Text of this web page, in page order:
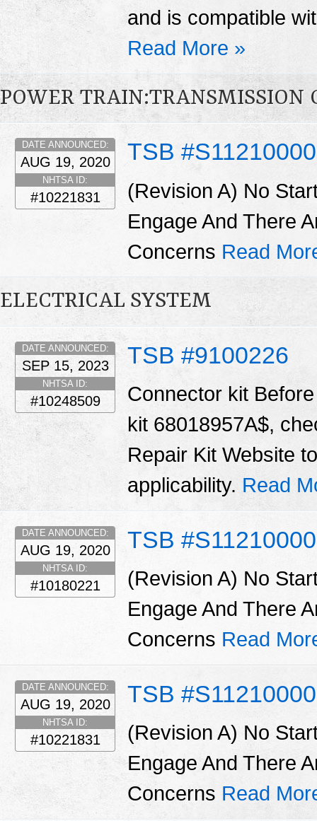
and is compatible
Read More »
POWER TRAIN:TRANSMISSION
TSB
DATE ANNOUNCED:
AUG 19, 2020
NHTSA ID:
#10221831
(Revision A) No
Engage And There
Concerns Read
ELECTRICAL SYSTEM
TSB #9100226
DATE ANNOUNCED:
SEP 15, 2023
NHTSA ID:
#10248509
Connector kit
kit 68018957A$,
Repair Kit Website
applicability. Read
TSB
DATE ANNOUNCED:
AUG 19, 2020
NHTSA ID:
#10180221
(Revision A) No
Engage And There
Concerns Read
TSB
DATE ANNOUNCED:
AUG 19, 2020
NHTSA ID:
#10221831
(Revision A) No
Engage And There
Concerns Read